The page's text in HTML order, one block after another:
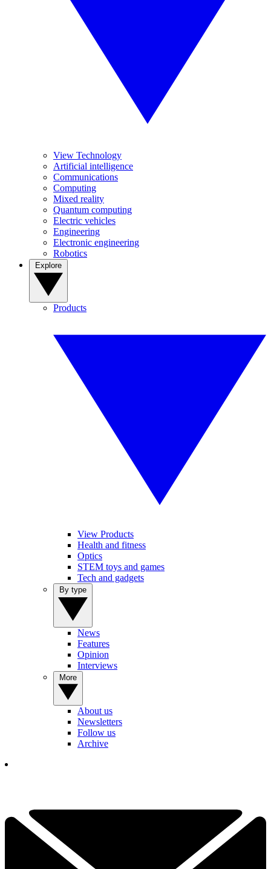
View Technology
Artificial intelligence
Communications
Computing
Mixed reality
Quantum computing
Electric vehicles
Engineering
Electronic engineering
Robotics
Products
View Products
Health and fitness
Optics
STEM toys and games
Tech and gadgets
News
Features
Opinion
Interviews
About us
Newsletters
Follow us
Archive